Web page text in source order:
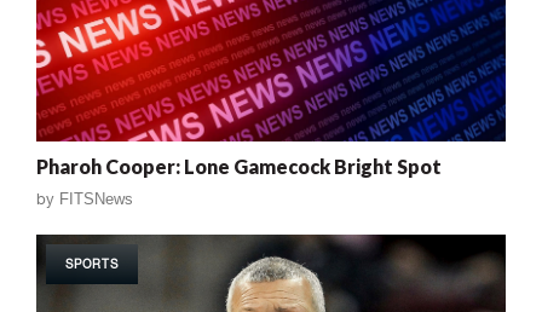
Pharoh Cooper: Lone Gamecock Bright Spot
by FITSNews
SPORTS